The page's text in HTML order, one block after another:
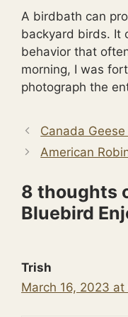
A birdbath can
backyard birds. It
behavior that
morning, I was
photograph the
Canada Geese
American
8 thoughts
Bluebird
Trish
March 16, 2023 at